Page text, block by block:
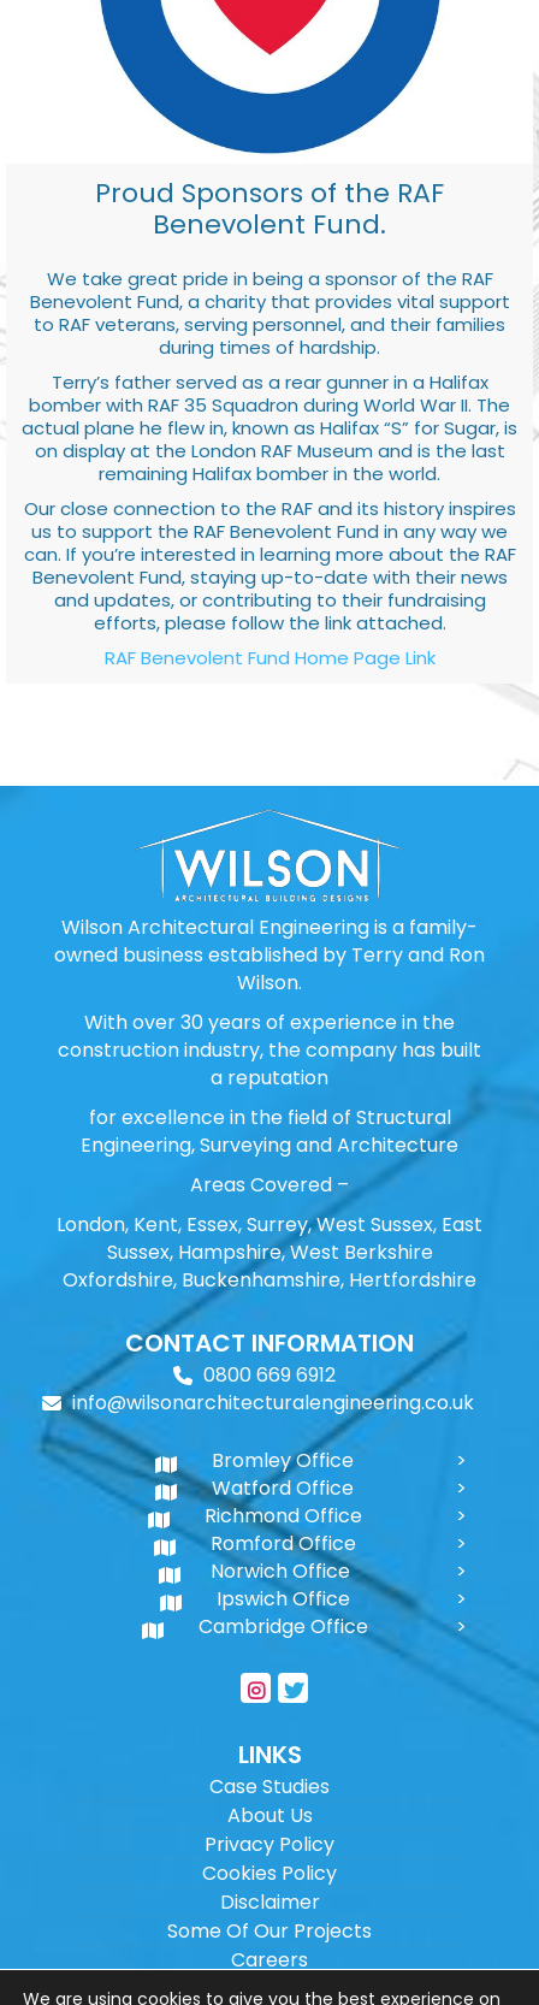
Proud Sponsors of the RAF
Benevolent Fund.
We take great pride in being a sponsor of the RAF
Benevolent Fund, a charity that provides vital support
to RAF veterans, serving personnel, and their families
during times of hardship.
Terry’s father served as a rear gunner in a Halifax
bomber with RAF 35 Squadron during World War II. The
actual plane he flew in, known as Halifax “S” for Sugar, is
on display at the London RAF Museum and is the last
remaining Halifax bomber in the world.
Our close connection to the RAF and its history inspires
us to support the RAF Benevolent Fund in any way we
can. If you’re interested in learning more about the RAF
Benevolent Fund, staying up-to-date with their news
and updates, or contributing to their fundraising
efforts, please follow the link attached.
RAF Benevolent Fund Home Page Link
Wilson Architectural Engineering is a family-
owned business established by Terry and Ron
Wilson.
With over 30 years of experience in the
construction industry, the company has built
a reputation
for excellence in the field of Structural
Engineering, Surveying and Architecture
Areas Covered –
London, Kent, Essex, Surrey, West Sussex, East
Sussex, Hampshire, West Berkshire
Oxfordshire, Buckenhamshire, Hertfordshire
CONTACT INFORMATION
0800 669 6912
info@wilsonarchitecturalengineering.co.uk
Bromley Office
Watford Office
Richmond Office
Romford Office
Norwich Office
Ipswich Office
Cambridge Office
LINKS
Case Studies
About Us
Privacy Policy
Cookies Policy
Disclaimer
Some Of Our Projects
Careers
Sitemap
We are using cookies to give you the best experience on